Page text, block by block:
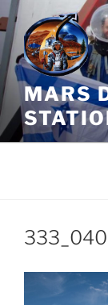
Skip
to
content
MARS